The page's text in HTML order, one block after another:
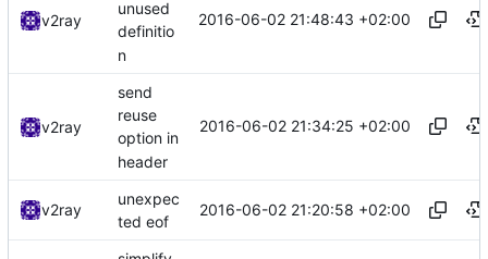
v2ray
unused
definitio
n
2016-06-02 21:48:43 +02:00
v2ray
send
reuse
option in
header
2016-06-02 21:34:25 +02:00
v2ray
unexpec
ted eof
2016-06-02 21:20:58 +02:00